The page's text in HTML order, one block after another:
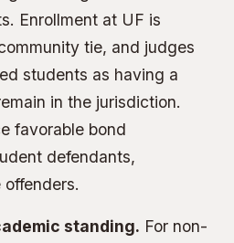
Enrollment at UF is
tie, and judges
students as having a
in the jurisdiction.
favorable bond
defendants,
standing. For non-